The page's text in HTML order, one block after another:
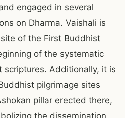
engaged in several
on Dharma. Vaishali is
of the First Buddhist
of the systematic
scriptures. Additionally, it is
pilgrimage sites
pillar erected there,